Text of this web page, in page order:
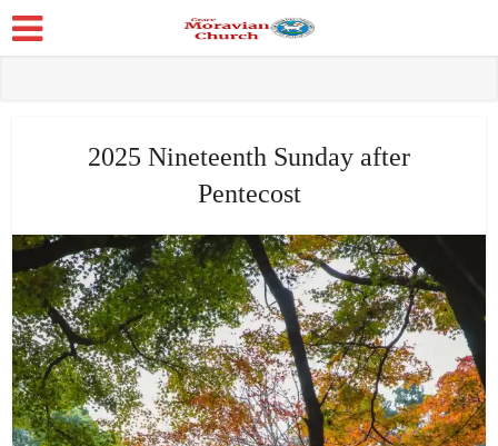
2025 Nineteenth Sunday after
Pentecost